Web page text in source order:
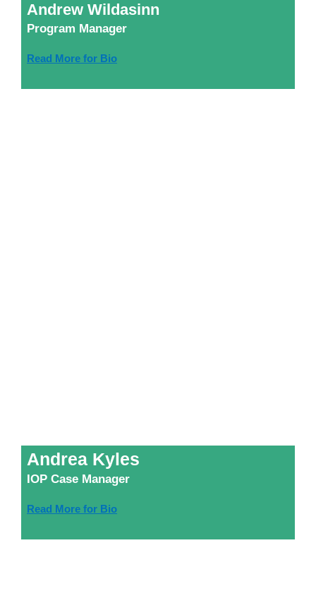
Andrew Wildasinn
Program Manager
Read More for Bio
Andrea Kyles
IOP Case Manager
Read More for Bio